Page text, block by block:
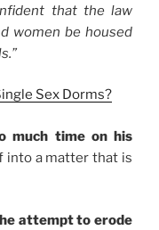
that the law
women be housed
Sex Dorms?
much time on his
into a matter that is
attempt to erode